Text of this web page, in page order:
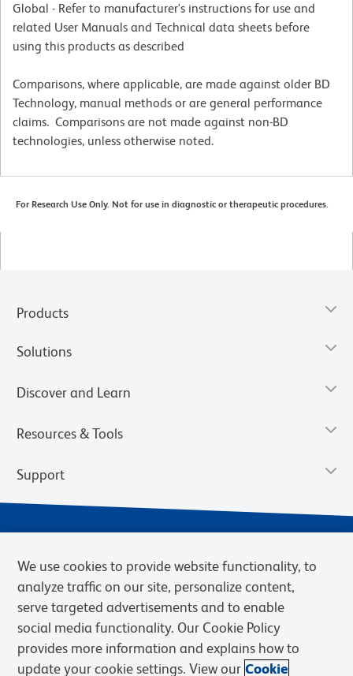
Global - Refer to manufacturer's instructions for use and
related User Manuals and Technical data sheets before
using this products as described
Comparisons, where applicable, are made against older BD
Technology, manual methods or are general performance
claims. Comparisons are not made against non-BD
technologies, unless otherwise noted.
For Research Use Only. Not for use in diagnostic or therapeutic procedures.
Products
Solutions
Discover and Learn
Resources & Tools
Support
Privacy Notice Terms of Sale
Cookies Settings
We use cookies to provide website functionality, to
analyze traffic on our site, personalize content,
serve targeted advertisements and to enable
social media functionality. Our Cookie Policy
provides more information and explains how to
update your cookie settings. View our Cookie